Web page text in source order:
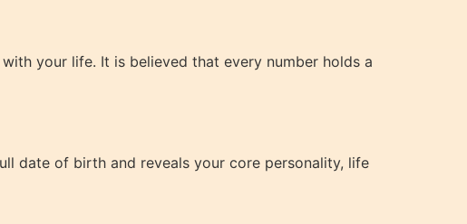
your life. It is believed that every number holds a
date of birth and reveals your core personality, life